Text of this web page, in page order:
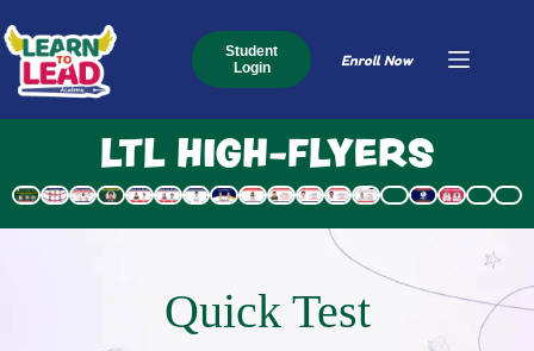
Student
Login
Enroll Now
LTL HIGH-FLYERS
Quick Test